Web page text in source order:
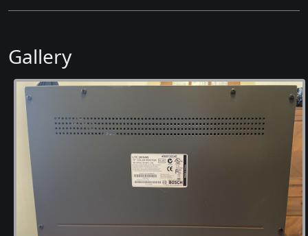
Gallery